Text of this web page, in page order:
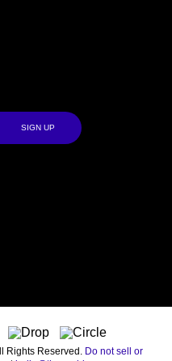
Rights Reserved. Do not sell or